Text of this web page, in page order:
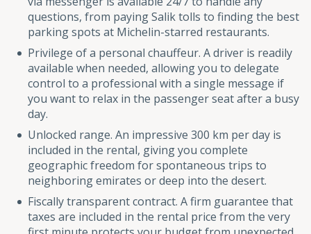
questions, from paying Salik tolls to finding the best
parking spots at Michelin-starred restaurants.
Privilege of a personal chauffeur. A driver is readily
available when needed, allowing you to delegate
control to a professional with a single message if
you want to relax in the passenger seat after a busy
day.
Unlocked range. An impressive 300 km per day is
included in the rental, giving you complete
geographic freedom for spontaneous trips to
neighboring emirates or deep into the desert.
Fiscally transparent contract. A firm guarantee that
taxes are included in the rental price from the very